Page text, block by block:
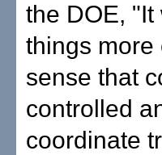
the DOE,
things more
sense that
controlled
coordinate